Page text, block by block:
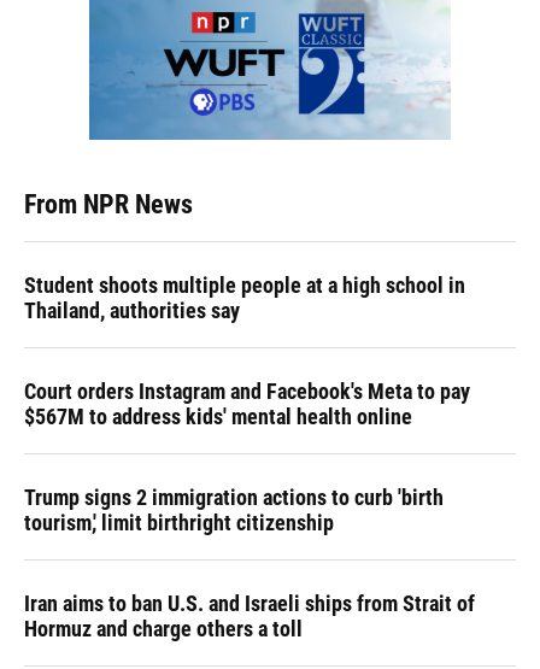
From NPR News
Student shoots multiple people at a high school in
Thailand, authorities say
Court orders Instagram and Facebook's Meta to pay
$567M to address kids' mental health online
Trump signs 2 immigration actions to curb 'birth
tourism,' limit birthright citizenship
Iran aims to ban U.S. and Israeli ships from Strait of
Hormuz and charge others a toll